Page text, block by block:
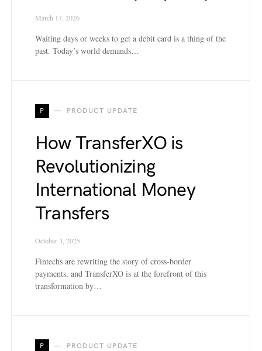
March 17, 2026
Waiting days or weeks to get a debit card is a thing of the
past. Today’s world demands…
P PRODUCT UPDATE
How TransferXO is
Revolutionizing
International Money
Transfers
October 3, 2025
Fintechs are rewriting the story of cross-border
payments, and TransferXO is at the forefront of this
transformation by…
P PRODUCT UPDATE